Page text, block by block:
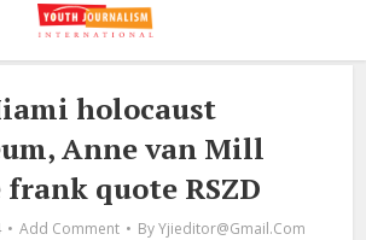
holocaust
Anne van Mill
frank quote RSZD
Add Comment By Yjieditor@gmail.com